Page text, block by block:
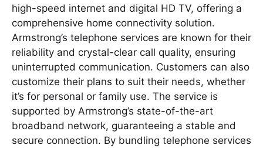
high-speed internet and digital HD TV, offering a
comprehensive home connectivity solution.
Armstrong’s telephone services are known for their
reliability and crystal-clear call quality, ensuring
uninterrupted communication. Customers can also
customize their plans to suit their needs, whether
it’s for personal or family use. The service is
supported by Armstrong’s state-of-the-art
broadband network, guaranteeing a stable and
secure connection. By bundling telephone services